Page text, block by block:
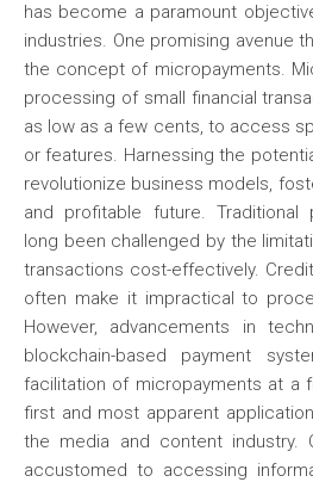
has become a paramount
industries. One promising avenue
the concept of micropayments.
processing of small financial
as low as a few cents, to access
or features. Harnessing the
revolutionize business models,
and profitable future. Traditional
long been challenged by the
transactions cost-effectively.
often make it impractical to
However, advancements in
blockchain-based payment
facilitation of micropayments at a
first and most apparent
the media and content industry.
accustomed to accessing